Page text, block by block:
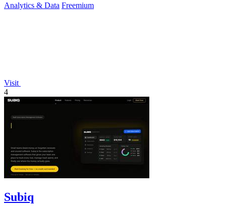
Analytics & Data Freemium
Visit
4
Subiq